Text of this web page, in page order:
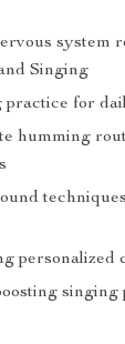
system
Singing
practice for
humming
personalized
singing